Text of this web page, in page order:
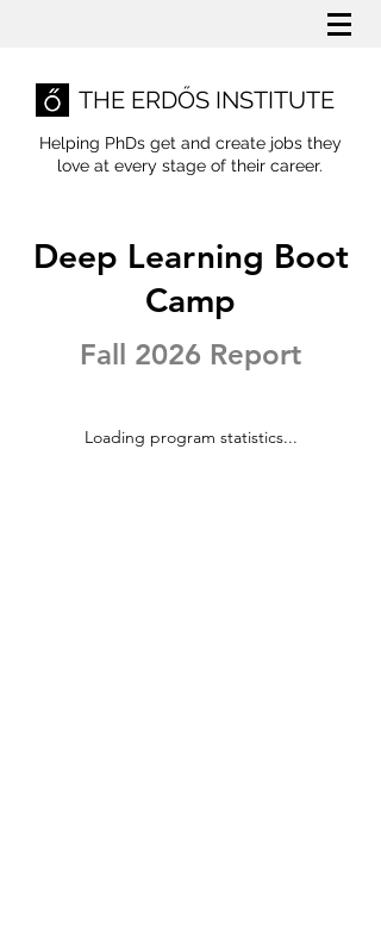
THE ERDŐS INSTITUTE
Helping PhDs get and create jobs they
love at every stage of their career.
Deep Learning Boot
Camp
Fall 2026 Report
Loading program statistics...